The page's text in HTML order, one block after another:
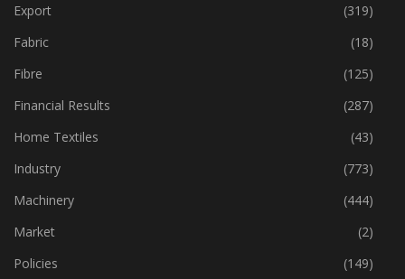
Export
(319)
Fabric
(18)
Fibre
(125)
Financial Results
(287)
Home Textiles
(43)
Industry
(773)
Machinery
(444)
Market
(2)
Policies
(149)